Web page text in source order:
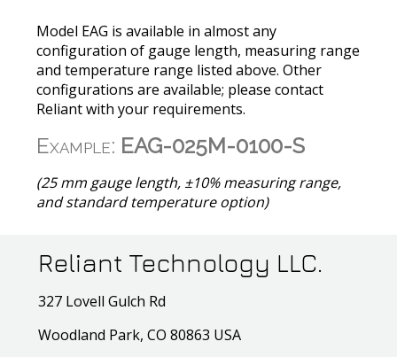
Model EAG is available in almost any
configuration of gauge length, measuring range
and temperature range listed above. Other
configurations are available; please contact
Reliant with your requirements.
Example: EAG-025M-0100-S
(25 mm gauge length, ±10% measuring range,
and standard temperature option)
Reliant Technology LLC.
327 Lovell Gulch Rd
Woodland Park, CO 80863 USA